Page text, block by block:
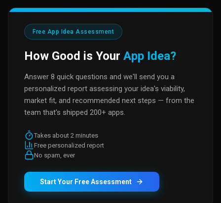
Free App Idea Assessment
How Good is Your App Idea?
Answer 8 quick questions and we'll send you a
personalized report assessing your idea's viability,
market fit, and recommended next steps — from the
team that's shipped 200+ apps.
Takes about 2 minutes
Free personalized report
No spam, ever
Start Your Free Assessment